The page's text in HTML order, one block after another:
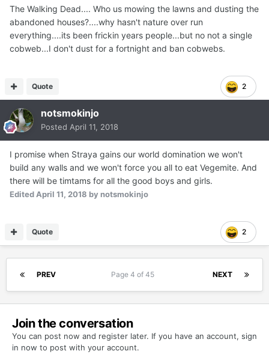
The Walking Dead.... Who us mowing the lawns and dusting the
abandoned houses?....why hasn't nature over run
everything....its been frickin years people...but no not a single
cobweb...I don't dust for a fortnight and ban cobwebs.
2
Quote
notsmokinjo
Posted April 11, 2018
I promise when Straya gains our world domination we won't
build any walls and we won't force you all to eat Vegemite. And
there will be timtams for all the good boys and girls.
EditedApril 11, 2018 by notsmokinjo
2
Quote
PREV NEXT
Page 4 of 45
Join the conversation
You can post now and register later. If you have an account, sign
in now to post with your account.